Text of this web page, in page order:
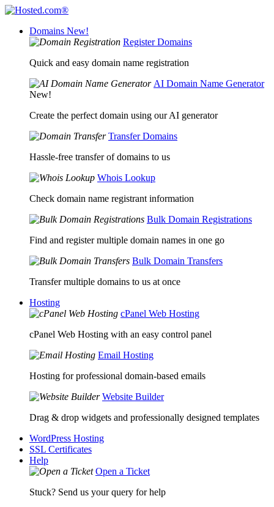
Domains New!
Register Domains
Quick and easy domain name registration
AI Domain Name Generator
New!
Create the perfect domain using our AI generator
Transfer Domains
Hassle-free transfer of domains to us
Whois Lookup
Check domain name registrant information
Bulk Domain Registrations
Find and register multiple domain names in one go
Bulk Domain Transfers
Transfer multiple domains to us at once
Hosting
cPanel Web Hosting
cPanel Web Hosting with an easy control panel
Email Hosting
Hosting for professional domain-based emails
Website Builder
Drag & drop widgets and professionally designed templates
WordPress Hosting
SSL Certificates
Help
Open a Ticket
Stuck? Send us your query for help